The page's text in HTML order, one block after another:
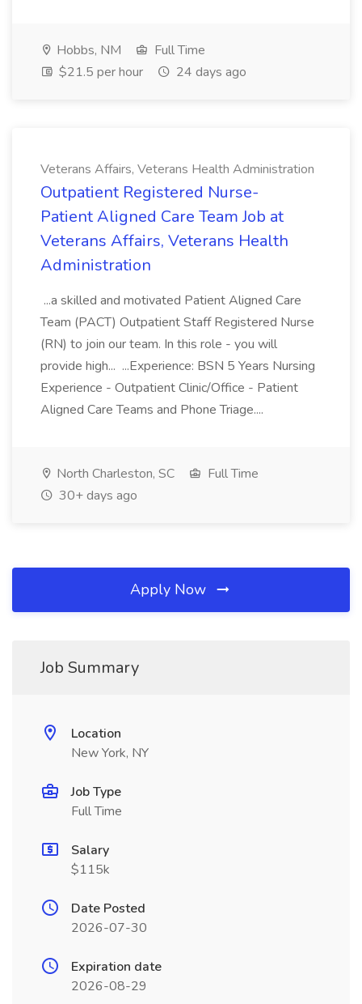
Hobbs, NM
Full Time
$21.5 per hour
24 days ago
Veterans Affairs, Veterans Health Administration
Outpatient Registered Nurse-
Patient Aligned Care Team Job at
Veterans Affairs, Veterans Health
Administration
...a skilled and motivated Patient Aligned Care
Team (PACT) Outpatient Staff Registered Nurse
(RN) to join our team. In this role - you will
provide high... ...Experience: BSN 5 Years Nursing
Experience - Outpatient Clinic/Office - Patient
Aligned Care Teams and Phone Triage....
North Charleston, SC
Full Time
30+ days ago
Apply Now
Job Summary
Location
New York, NY
Job Type
Full Time
Salary
$115k
Date Posted
2026-07-30
Expiration date
2026-08-29